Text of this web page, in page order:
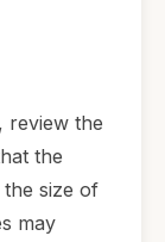
review the
the
size of
may